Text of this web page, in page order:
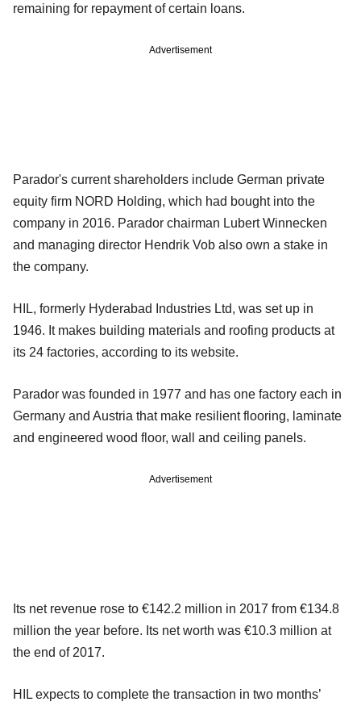
remaining for repayment of certain loans.
Advertisement
Parador's current shareholders include German private
equity firm NORD Holding, which had bought into the
company in 2016. Parador chairman Lubert Winnecken
and managing director Hendrik Vob also own a stake in
the company.
HIL, formerly Hyderabad Industries Ltd, was set up in
1946. It makes building materials and roofing products at
its 24 factories, according to its website.
Parador was founded in 1977 and has one factory each in
Germany and Austria that make resilient flooring, laminate
and engineered wood floor, wall and ceiling panels.
Advertisement
Its net revenue rose to €142.2 million in 2017 from €134.8
million the year before. Its net worth was €10.3 million at
the end of 2017.
HIL expects to complete the transaction in two months’